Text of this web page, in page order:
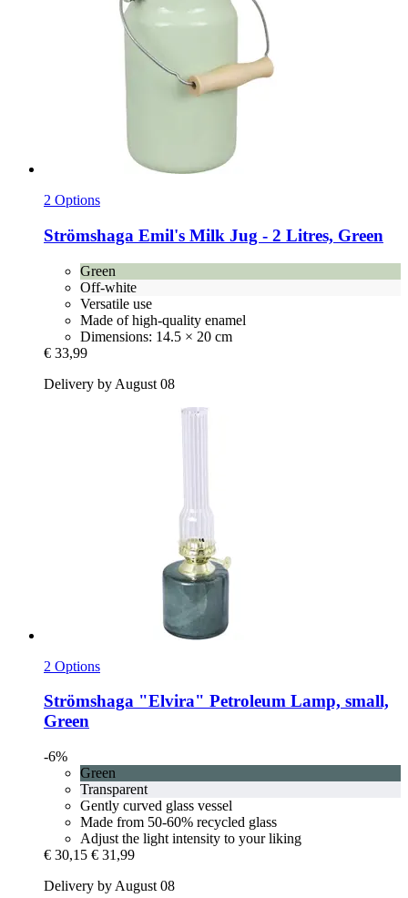
2 Options
Strömshaga Emil's Milk Jug -​ 2 Litres, Green
Green
Off-white
Versatile use
Made of high-quality enamel
Dimensions: 14.5 × 20 cm
€ 33,99
Delivery by August 08
2 Options
Strömshaga "Elvira" Petroleum Lamp, small,
Green
-6%
Green
Transparent
Gently curved glass vessel
Made from 50-60% recycled glass
Adjust the light intensity to your liking
€ 30,15 € 31,99
Delivery by August 08